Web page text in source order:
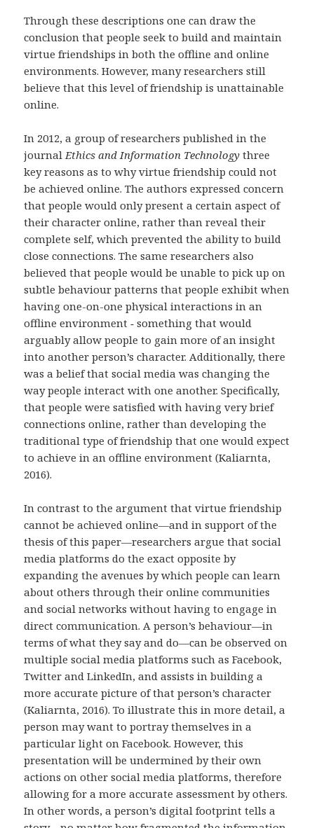
Through these descriptions one can draw the
conclusion that people seek to build and maintain
virtue friendships in both the offline and online
environments. However, many researchers still
believe that this level of friendship is unattainable
online.
In 2012, a group of researchers published in the
journal Ethics and Information Technology three
key reasons as to why virtue friendship could not
be achieved online. The authors expressed concern
that people would only present a certain aspect of
their character online, rather than reveal their
complete self, which prevented the ability to build
close connections. The same researchers also
believed that people would be unable to pick up on
subtle behaviour patterns that people exhibit when
having one-on-one physical interactions in an
offline environment ‑ something that would
arguably allow people to gain more of an insight
into another person’s character. Additionally, there
was a belief that social media was changing the
way people interact with one another. Specifically,
that people were satisfied with having very brief
connections online, rather than developing the
traditional type of friendship that one would expect
to achieve in an offline environment (Kaliarnta,
2016).
In contrast to the argument that virtue friendship
cannot be achieved online—and in support of the
thesis of this paper—researchers argue that social
media platforms do the exact opposite by
expanding the avenues by which people can learn
about others through their online communities
and social networks without having to engage in
direct communication. A person’s behaviour—in
terms of what they say and do—can be observed on
multiple social media platforms such as Facebook,
Twitter and LinkedIn, and assists in building a
more accurate picture of that person’s character
(Kaliarnta, 2016). To illustrate this in more detail, a
person may want to portray themselves in a
particular light on Facebook. However, this
presentation will be undermined by their own
actions on other social media platforms, therefore
allowing for a more accurate assessment by others.
In other words, a person’s digital footprint tells a